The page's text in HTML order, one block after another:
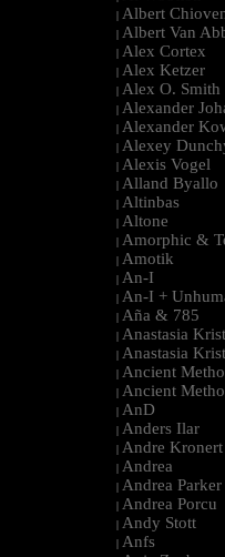
| Albert
| Albert Van
| Alex Cortex
| Alex Ketzer
| Alex O. Smith
| Alexander
| Alexander
| Alexey
| Alexis Vogel
| Alland Byallo
| Altinbas
| Altone
| Amorphic &
| Amotik
| An-I
| An-I +
| Aña & 785
| Anastasia
| Anastasia
| Ancient
| Ancient
| AnD
| Anders Ilar
| Andre Kronert
| Andrea
| Andrea
| Andrea Porcu
| Andy Stott
| Anfs